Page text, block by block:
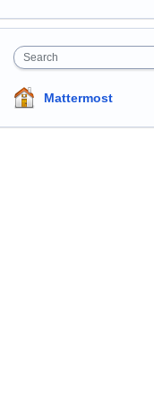
Search
Mattermost